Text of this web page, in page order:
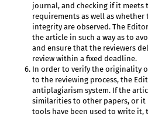
journal, and checking if it meets
requirements as well as
integrity are observed. The
the article in such a way as to
and ensure that the reviewers
review within a fixed deadline.
In order to verify the originality
to the reviewing process, the
antiplagiarism system. If the
similarities to other papers, or it
tools have been used to write it,